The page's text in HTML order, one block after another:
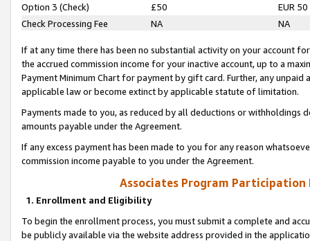
Option 3 (Check)
£50
EUR 50
Check Processing Fee
NA NA
If at any time there has been no substantial activity on your account
the accrued commission income for your inactive account, up to a
Payment Minimum Chart for payment by gift card. Further, any
applicable law or become extinct by applicable statute of limitation.
Payments made to you, as reduced by all deductions or
amounts payable under the Agreement.
If any excess payment has been made to you for any reason
commission income payable to you under the Agreement.
Associates Program Participation
1. Enrollment and Eligibility
To begin the enrollment process, you must submit a complete and
be publicly available via the website address provided in the